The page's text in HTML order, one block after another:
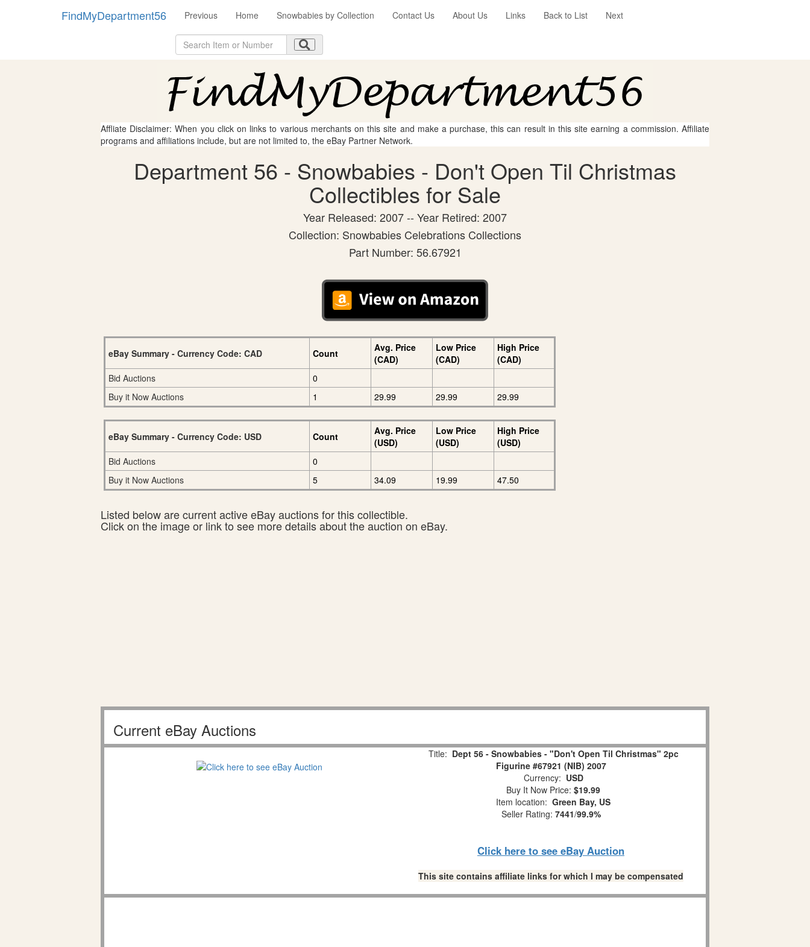
FindMyDepartment56 Previous Home Snowbabies by Collection Contact Us About Us Links Back to List Next
Affliate Disclaimer: When you click on links to various merchants on this site and make a purchase, this can result in this site earning a commission. Affiliate
programs and affiliations include, but are not limited to, the eBay Partner Network.
Department 56 - Snowbabies - Don't Open Til Christmas
Collectibles for Sale
Year Released: 2007 -- Year Retired: 2007
Collection: Snowbabies Celebrations Collections
Part Number: 56.67921
eBay Summary - Currency Code: CAD Count
Avg. Price
(CAD)
Low Price
(CAD)
High Price
(CAD)
Bid Auctions
0
Buy it Now Auctions
1 29.99 29.99 29.99
eBay Summary - Currency Code: USD Count
Avg. Price
(USD)
Low Price
(USD)
High Price
(USD)
Bid Auctions
0
Buy it Now Auctions
5 34.09 19.99 47.50
Listed below are current active eBay auctions for this collectible.
Click on the image or link to see more details about the auction on eBay.
Current eBay Auctions
Title: Dept 56 - Snowbabies - "Don't Open Til Christmas" 2pc
Figurine #67921 (NIB) 2007
Currency: USD
Buy It Now Price: $19.99
Item location: Green Bay, US
Seller Rating: 7441/99.9%
Click here to see eBay Auction
This site contains affiliate links for which I may be compensated